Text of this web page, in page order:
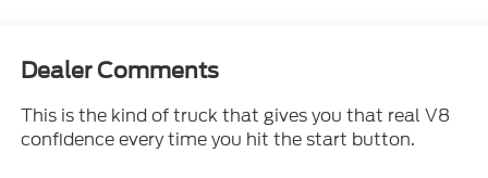
Dealer Comments
This is the kind of truck that gives you that real V8
confidence every time you hit the start button.